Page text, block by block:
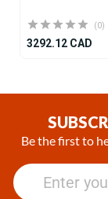
(0)
3292.12 CAD
Be the first to